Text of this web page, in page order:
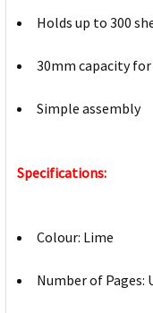
Holds up to 300
30mm capacity
Simple assembly
Specifications:
Colour: Lime
Number of Pages: